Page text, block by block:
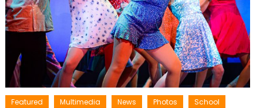
Featured Multimedia News Photos
School